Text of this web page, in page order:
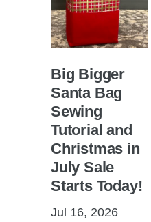
Big Bigger
Santa Bag
Sewing
Tutorial and
Christmas in
July Sale
Starts Today!
Jul 16, 2026